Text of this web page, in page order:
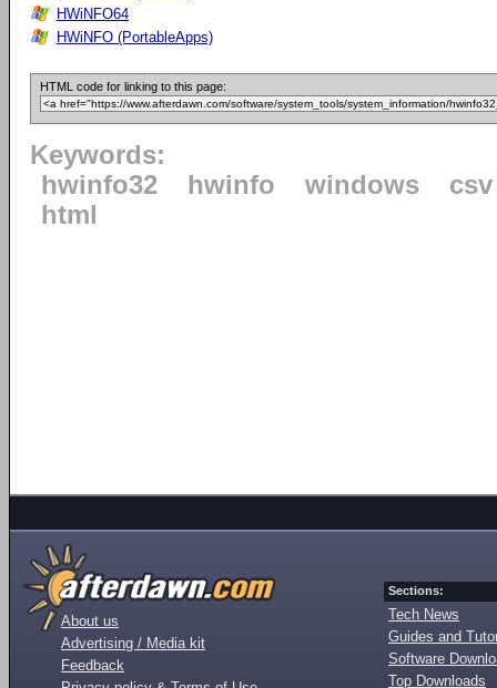
HWiNFO64
HWiNFO (PortableApps)
HTML code for linking to this page:
Keywords:
hwinfo32
hwinfo windows
csv
html
About us
Advertising / Media kit
Feedback
Sections:
Tech News
Guides and
Software
Top Downloads